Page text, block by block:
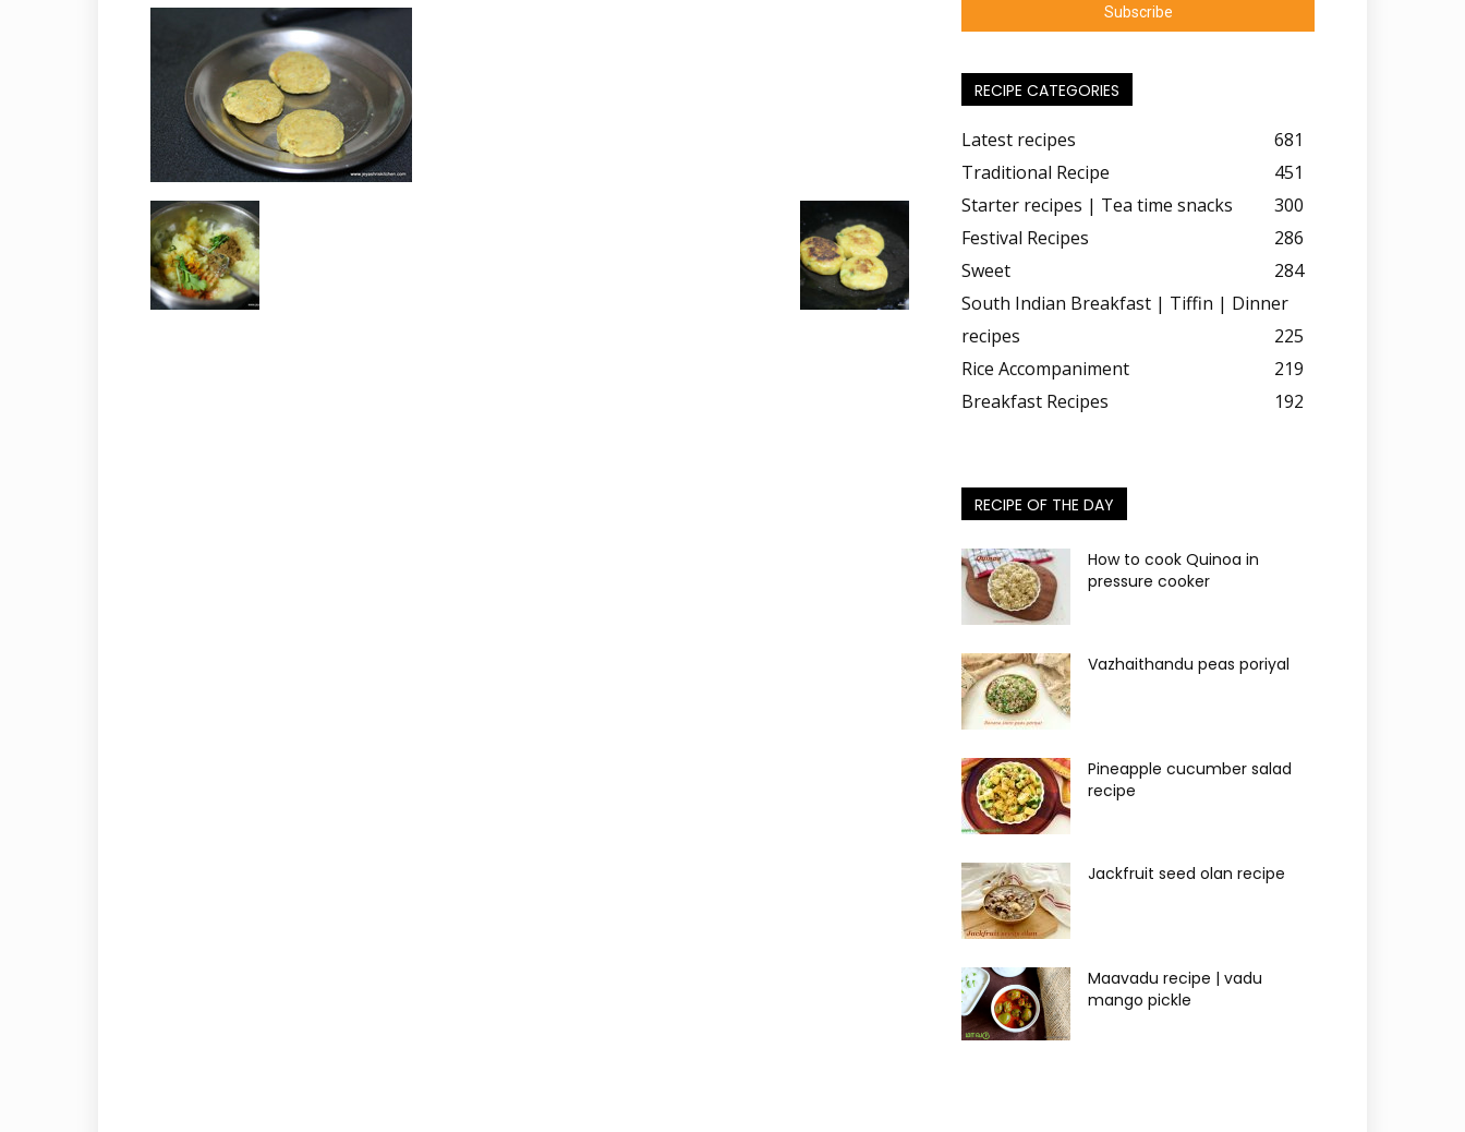
RECIPE CATEGORIES
Latest recipes
681
Traditional Recipe
451
Starter recipes | Tea time snacks
300
Festival Recipes
286
Sweet
284
South Indian Breakfast | Tiffin | Dinner
recipes
225
Rice Accompaniment
219
Breakfast Recipes
192
RECIPE OF THE DAY
How to cook Quinoa in
pressure cooker
Vazhaithandu peas poriyal
Pineapple cucumber salad
recipe
Jackfruit seed olan recipe
Maavadu recipe | vadu
mango pickle